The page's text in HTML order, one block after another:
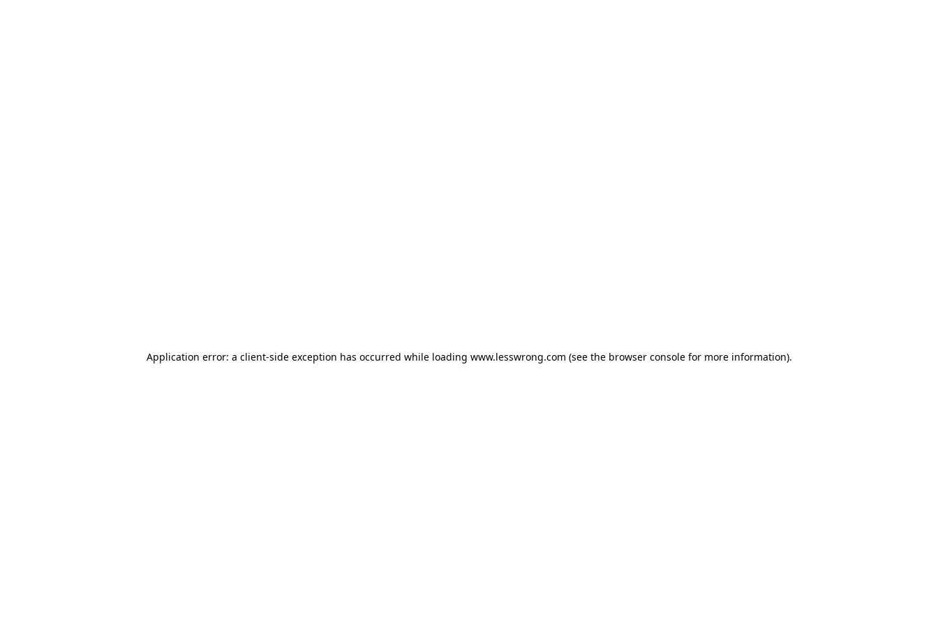
Application error: a client-side exception has occurred while loading www.lesswrong.com (see the browser consolefor more information).